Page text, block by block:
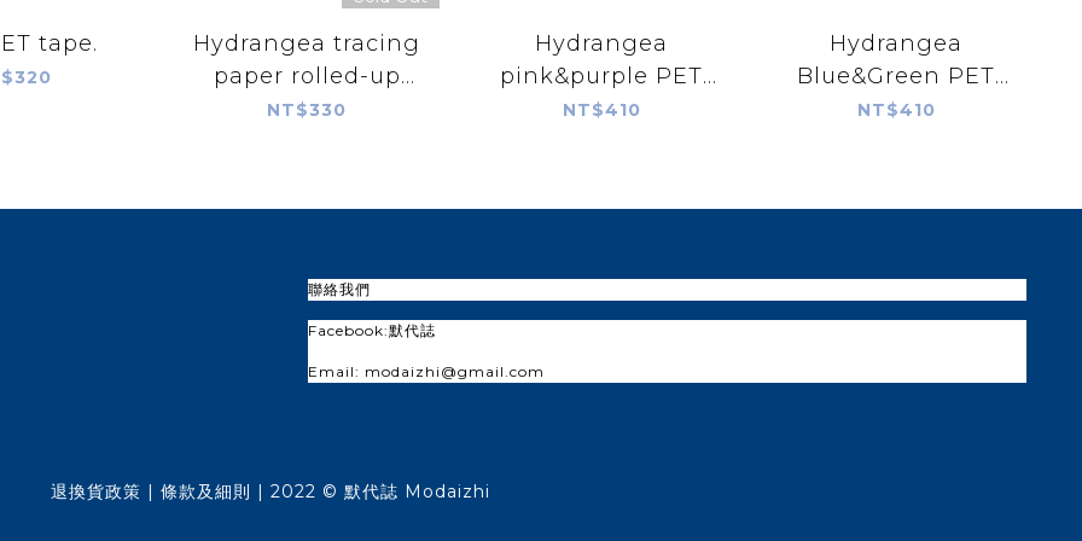
tape.
Hydrangea tracing
paper rolled-up
paper
NT$330
Hydrangea
pink&purple PET
tape
NT$410
Hydrangea
Blue&Green PET
tape
NT$410
聯絡我們
Facebook:默代誌
Email: modaizhi@gmail.com
退換貨政策 | 條款及細則 | 2022 © 默代誌 Modaizhi